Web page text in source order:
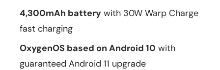
4,300mAh battery with 30W Warp Charge
fast charging
OxygenOS based on Android 10 with
guaranteed Android 11 upgrade